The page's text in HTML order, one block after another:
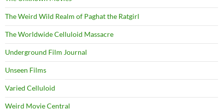
The Weird Wild Realm of Paghat the Ratgirl
The Worldwide Celluloid Massacre
Underground Film Journal
Unseen Films
Varied Celluloid
Weird Movie Central